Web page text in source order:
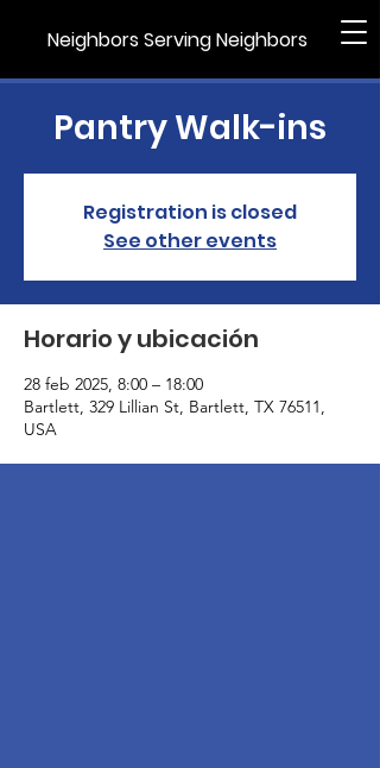
Neighbors Serving Neighbors
Pantry Walk-ins
Registration is closed
See other events
Horario y ubicación
28 feb 2025, 8:00 – 18:00
Bartlett, 329 Lillian St, Bartlett, TX 76511,
USA